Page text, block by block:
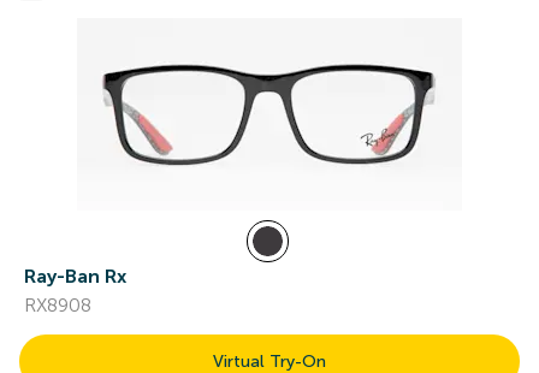
Ray-Ban Rx
RX8908
Virtual Try-On